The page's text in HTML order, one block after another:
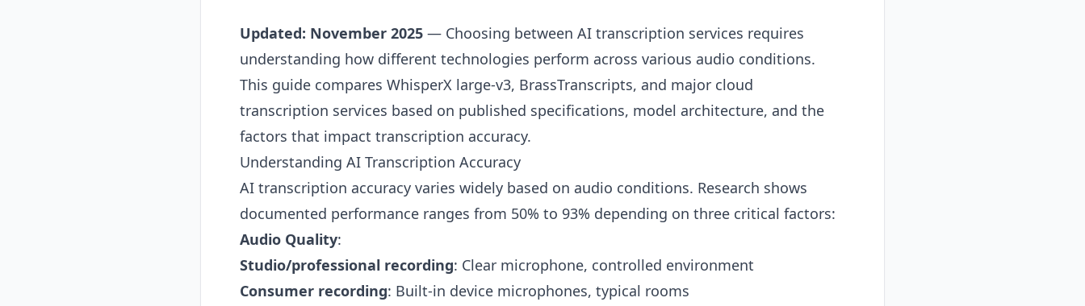
Updated: November 2025 — Choosing between AI transcription services requires
understanding how different technologies perform across various audio conditions.
This guide compares WhisperX large-v3, BrassTranscripts, and major cloud
transcription services based on published specifications, model architecture, and the
factors that impact transcription accuracy.
Understanding AI Transcription Accuracy
AI transcription accuracy varies widely based on audio conditions. Research shows
documented performance ranges from 50% to 93% depending on three critical factors:
Audio Quality:
Studio/professional recording: Clear microphone, controlled environment
Consumer recording: Built-in device microphones, typical rooms